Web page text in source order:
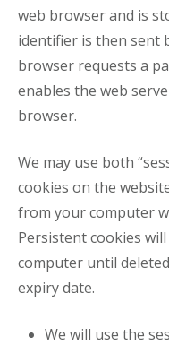
web browser and is
identifier is then sent
browser requests a
enables the web
browser.
We may use both
cookies on the
from your computer
Persistent cookies
computer until
expiry date.
We will use the